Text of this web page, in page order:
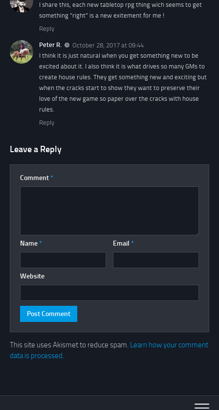
I share this, each new tabletop rpg thing wich seems to get
something “right” is a new exitement for me !
Reply
Peter R.
October 28, 2017 at 09:44
I think it is just natural when you get something new to be
excited about it. I also think it is what drives so many GMs to
create house rules. They get something new and exciting but
when the cracks start to show they want to preserve their
love of the new game so paper over the cracks with house
rules.
Reply
Leave a Reply
Comment *
Name * Email *
Website
This site uses Akismet to reduce spam. Learn how your comment
data is processed.